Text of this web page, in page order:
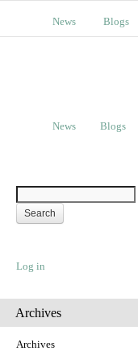
News Blogs
News Blogs
Log in
Archives
Archives